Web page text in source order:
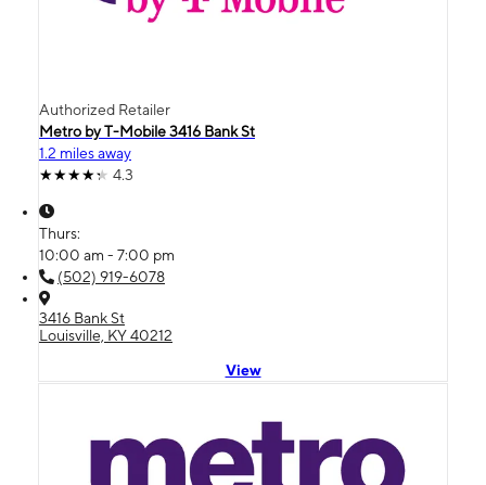
Authorized Retailer
Metro by T-Mobile 3416 Bank St
1.2 miles away
4.3
Thurs:
10:00 am - 7:00 pm
(502) 919-6078
3416 Bank St
Louisville, KY 40212
View